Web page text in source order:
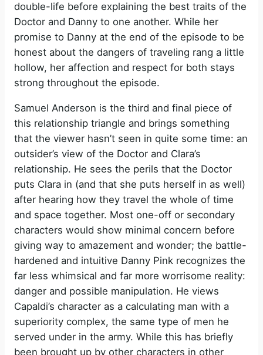
double-life before explaining the best traits of the
Doctor and Danny to one another. While her
promise to Danny at the end of the episode to be
honest about the dangers of traveling rang a little
hollow, her affection and respect for both stays
strong throughout the episode.
Samuel Anderson is the third and final piece of
this relationship triangle and brings something
that the viewer hasn’t seen in quite some time: an
outsider’s view of the Doctor and Clara’s
relationship. He sees the perils that the Doctor
puts Clara in (and that she puts herself in as well)
after hearing how they travel the whole of time
and space together. Most one-off or secondary
characters would show minimal concern before
giving way to amazement and wonder; the battle-
hardened and intuitive Danny Pink recognizes the
far less whimsical and far more worrisome reality:
danger and possible manipulation. He views
Capaldi’s character as a calculating man with a
superiority complex, the same type of men he
served under in the army. While this has briefly
been brought up by other characters in other